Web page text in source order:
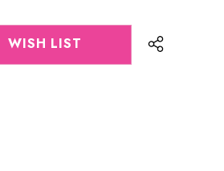
WISH LIST